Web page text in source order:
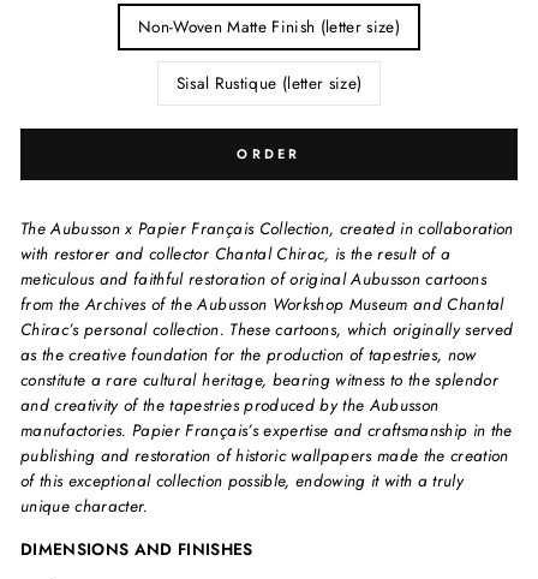
Non-Woven Matte Finish (letter size)
Sisal Rustique (letter size)
ORDER
The Aubusson x Papier Français Collection, created in collaboration
with restorer and collector Chantal Chirac, is the result of a
meticulous and faithful restoration of original Aubusson cartoons
from the Archives of the Aubusson Workshop Museum and Chantal
Chirac’s personal collection. These cartoons, which originally served
as the creative foundation for the production of tapestries, now
constitute a rare cultural heritage, bearing witness to the splendor
and creativity of the tapestries produced by the Aubusson
manufactories. Papier Français’s expertise and craftsmanship in the
publishing and restoration of historic wallpapers made the creation
of this exceptional collection possible, endowing it with a truly
unique character.
DIMENSIONS AND FINISHES